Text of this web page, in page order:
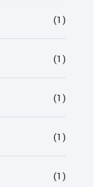
(1)
(1)
(1)
(1)
(1)